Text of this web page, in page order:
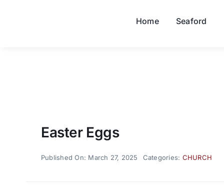
Home Seaford
Easter Eggs
Published On: March 27, 2025 Categories: CHURCH